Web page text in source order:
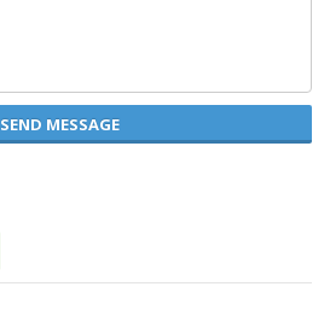
SEND MESSAGE